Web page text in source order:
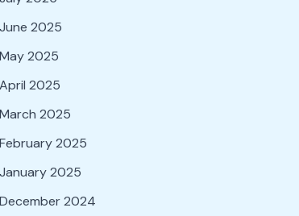
June 2025
May 2025
April 2025
March 2025
February 2025
January 2025
December 2024